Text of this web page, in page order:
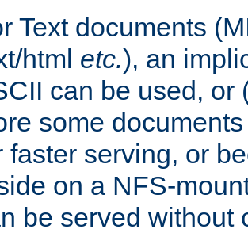
Text documents
html etc.), an
can be used, or
some
faster serving, or
on a NFS-
be served without